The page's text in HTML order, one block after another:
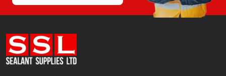
Sika
Soudal